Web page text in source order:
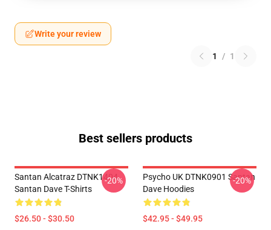
Write your review
1 / 1
Best sellers products
Santan Alcatraz DTNK1404
Santan Dave T-Shirts
$26.50 - $30.50
-20%
Psycho UK DTNK0901 Santan
Dave Hoodies
$42.95 - $49.95
-20%